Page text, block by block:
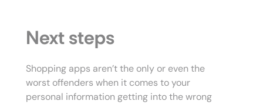
Next steps
Shopping apps aren’t the only or even the
worst offenders when it comes to your
personal information getting into the wrong